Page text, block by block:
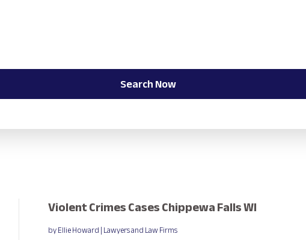
Search Now
Violent Crimes Cases Chippewa Falls WI
byEllie Howard|Lawyers and Law Firms